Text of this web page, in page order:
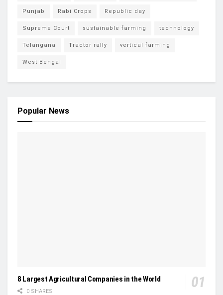
Punjab Rabi Crops Republic day
Supreme Court sustainable farming technology
Telangana Tractor rally vertical farming
West Bengal
Popular News
8 Largest Agricultural Companies in the World
0 SHARES